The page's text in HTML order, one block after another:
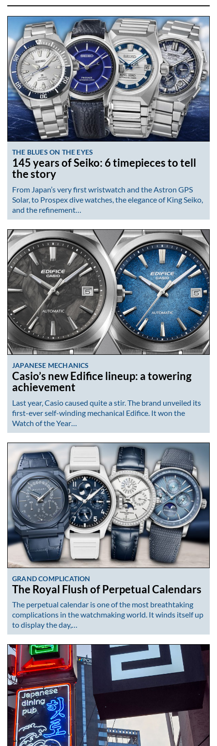
THE BLUES ON THE EYES
145 years of Seiko: 6 timepieces to tell
the story
From Japan’s very first wristwatch and the Astron GPS
Solar, to Prospex dive watches, the elegance of King Seiko,
and the refinement…
JAPANESE MECHANICS
Casio’s new Edifice lineup: a towering
achievement
Last year, Casio caused quite a stir. The brand unveiled its
first-ever self-winding mechanical Edifice. It won the
Watch of the Year…
GRAND COMPLICATION
The Royal Flush of Perpetual Calendars
The perpetual calendar is one of the most breathtaking
complications in the watchmaking world. It winds itself up
to display the day,…